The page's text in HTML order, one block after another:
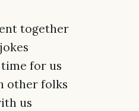
together
for us
other folks
us